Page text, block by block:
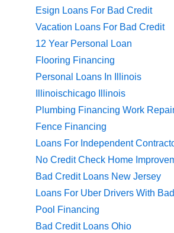
Esign Loans For Bad Credit
Vacation Loans For Bad Credit
12 Year Personal Loan
Flooring Financing
Personal Loans In Illinois
Illinoischicago Illinois
Plumbing Financing Work
Fence Financing
Loans For Independent
No Credit Check Home
Bad Credit Loans New Jersey
Loans For Uber Drivers With
Pool Financing
Bad Credit Loans Ohio